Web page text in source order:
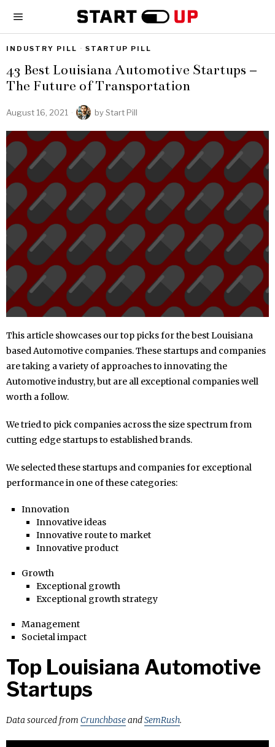
INDUSTRY PILL · STARTUP PILL
43 Best Louisiana Automotive Startups –
The Future of Transportation
August 16, 2021 byStart Pill
This article showcases our top picks for the best Louisiana
based Automotive companies. These startups and companies
are taking a variety of approaches to innovating the
Automotive industry, but are all exceptional companies well
worth a follow.
We tried to pick companies across the size spectrum from
cutting edge startups to established brands.
We selected these startups and companies for exceptional
performance in one of these categories:
Innovation
Innovative ideas
Innovative route to market
Innovative product
Growth
Exceptional growth
Exceptional growth strategy
Management
Societal impact
Top Louisiana Automotive
Startups
Data sourced from CrunchbaseandSemRush.